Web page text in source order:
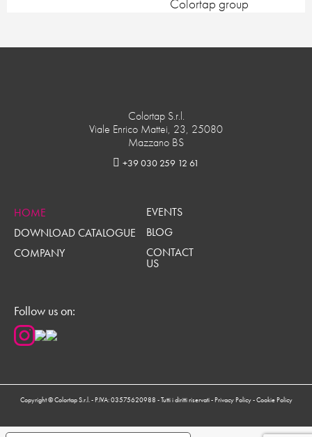
Colortap group
Colortap S.r.l.
Viale Enrico Mattei, 23, 25080
Mazzano BS
+39 030 259 12 61
HOME
DOWNLOAD CATALOGUE
COMPANY
EVENTS
BLOG
CONTACT
US
Follow us on:
Copyright © Colortap S.r.l. - P.IVA: 03575620988 - Tutti i diritti riservati -Privacy Policy-Cookie Policy